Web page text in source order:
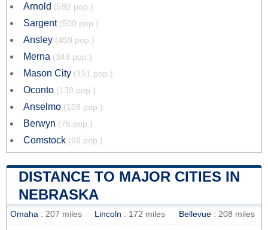
Arnold (592 pop.)
Sargent (500 pop.)
Ansley (459 pop.)
Merna (343 pop.)
Mason City (151 pop.)
Oconto (138 pop.)
Anselmo (108 pop.)
Berwyn (75 pop.)
Comstock (68 pop.)
DISTANCE TO MAJOR CITIES IN
NEBRASKA
Omaha : 207 miles Lincoln : 172 miles Bellevue : 208 miles